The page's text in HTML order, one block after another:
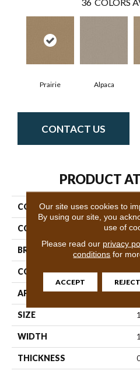
36 COLORS
Prairie Alpaca
CONTACT US
PRODUCT
COLLECTION
COLOR
BRAND
CONSTRUCTION
APPLICATION
SIZE
WIDTH
THICKNESS
Our site uses cookies to
By using our site, you
use of
Please read our privacy
conditions for
ACCEPT REJECT